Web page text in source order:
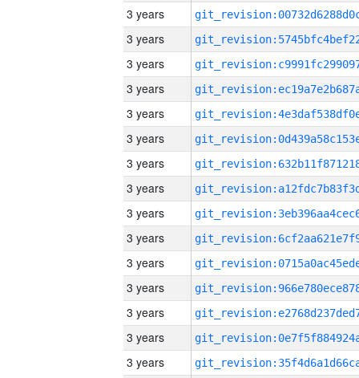
3 years
3 years
3 years
3 years
3 years
3 years
3 years
3 years
3 years
3 years
3 years
3 years
3 years
3 years
3 years